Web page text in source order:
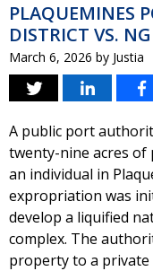
PLAQUEMINES
DISTRICT VS.
March 6, 2026 by Justia
A public port
twenty-nine acres of
an individual in
expropriation was
develop a liquified
complex. The
property to a private